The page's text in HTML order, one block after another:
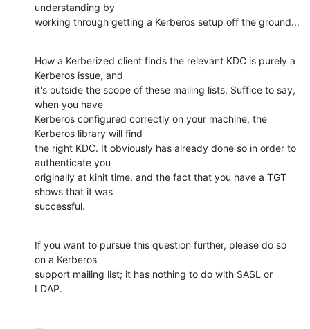
understanding by
working through getting a Kerberos setup off the ground...
How a Kerberized client finds the relevant KDC is purely a
Kerberos issue, and
it's outside the scope of these mailing lists. Suffice to say,
when you have
Kerberos configured correctly on your machine, the
Kerberos library will find
the right KDC. It obviously has already done so in order to
authenticate you
originally at kinit time, and the fact that you have a TGT
shows that it was
successful.
If you want to pursue this question further, please do so
on a Kerberos
support mailing list; it has nothing to do with SASL or
LDAP.